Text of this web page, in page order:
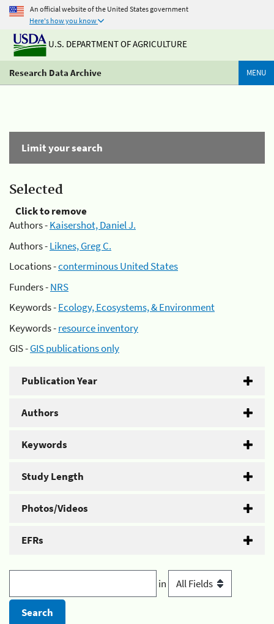
An official website of the United States government
Here's how you know
U.S. DEPARTMENT OF AGRICULTURE
Research Data Archive MENU
Limit your search
Selected
Click to remove
Authors -Kaisershot, Daniel J.
Authors -Liknes, Greg C.
Locations -conterminous United States
Funders -NRS
Keywords -Ecology, Ecosystems, & Environment
Keywords -resource inventory
GIS -GIS publications only
Publication Year
Authors
Keywords
Study Length
Photos/Videos
EFRs
in